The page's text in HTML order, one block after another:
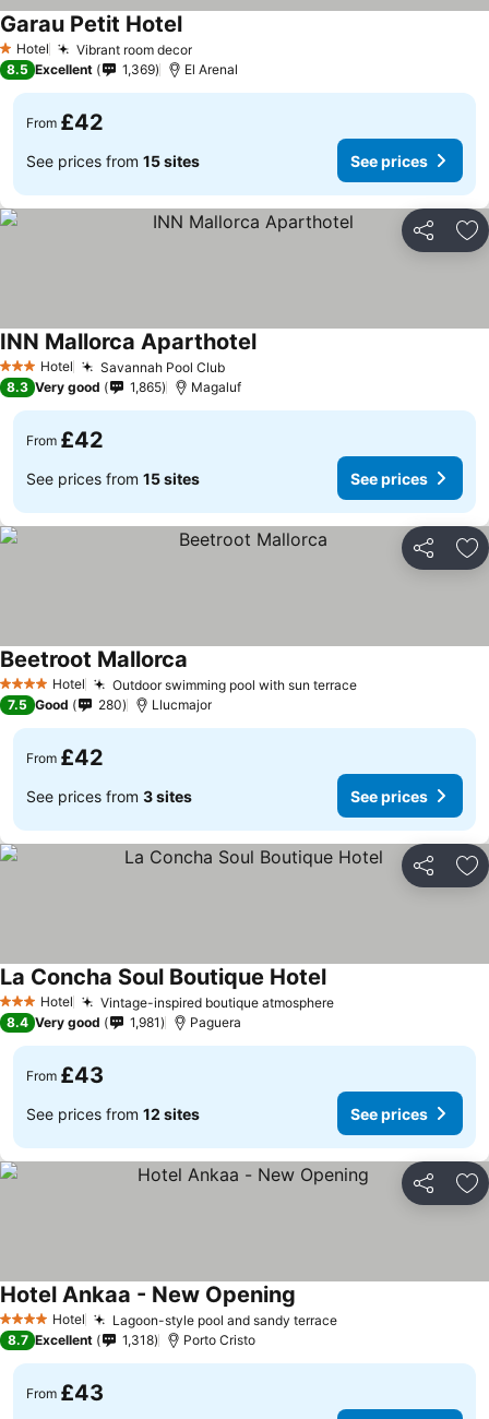
1 Stars
Hotel Vibrant room decor
Garau Petit Hotel
8.5 Excellent 1,369 El Arenal
From £42
See prices from 15 sites See prices
Share
3 StarsHotel Savannah Pool Club
INN Mallorca Aparthotel
8.3 Very good 1,865 Magaluf
From £42
See prices from 15 sites See prices
Share
4 Stars Hotel Outdoor swimming pool with sun terrace
Beetroot Mallorca
7.5 Good 280 Llucmajor
From £42
See prices from 3 sites See prices
Share
3 StarsHotel Vintage-inspired boutique atmosphere
La Concha Soul Boutique Hotel
8.4 Very good 1,981 Paguera
From £43
See prices from 12 sites See prices
Share
4 Stars Hotel Lagoon-style pool and sandy terrace
Hotel Ankaa - New Opening
8.7 Excellent 1,318 Porto Cristo
From £43